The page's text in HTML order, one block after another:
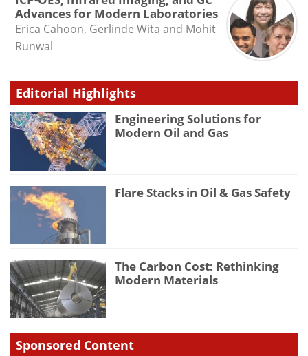
Advances for Modern Laboratories
Erica Cahoon, Gerlinde Wita and Mohit
Runwal
Editorial Highlights
Engineering Solutions for
Modern Oil and Gas
Flare Stacks in Oil & Gas Safety
The Carbon Cost: Rethinking
Modern Materials
Sponsored Content